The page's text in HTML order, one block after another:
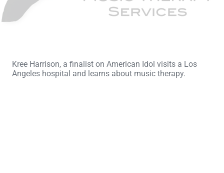
Kree Harrison, a finalist on American Idol visits a Los
Angeles hospital and learns about music therapy.